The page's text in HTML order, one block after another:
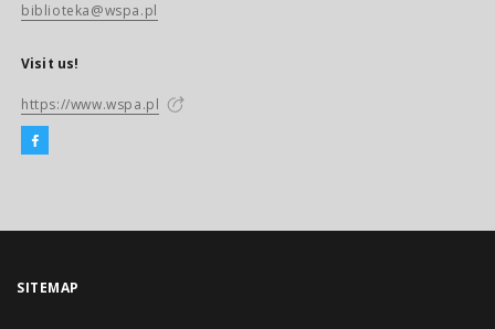
biblioteka@wspa.pl
Visit us!
https://www.wspa.pl
SITEMAP